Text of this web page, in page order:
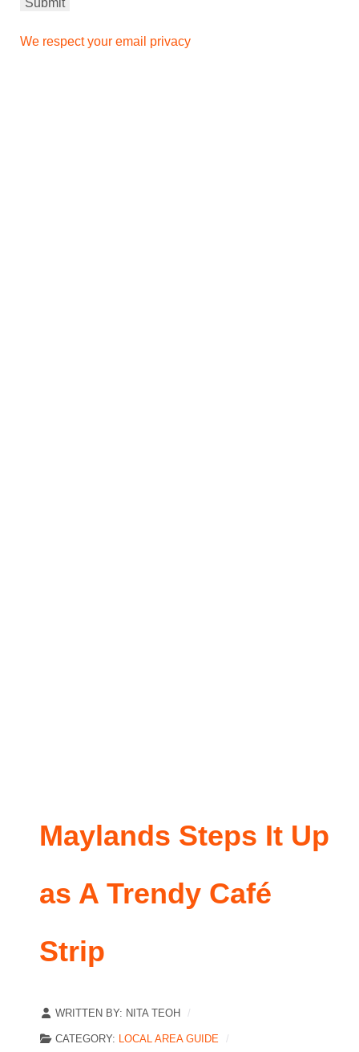
We respect your email privacy
Maylands Steps It Up
as A Trendy Café
Strip
WRITTEN BY: NITA TEOH
CATEGORY: LOCAL AREA GUIDE